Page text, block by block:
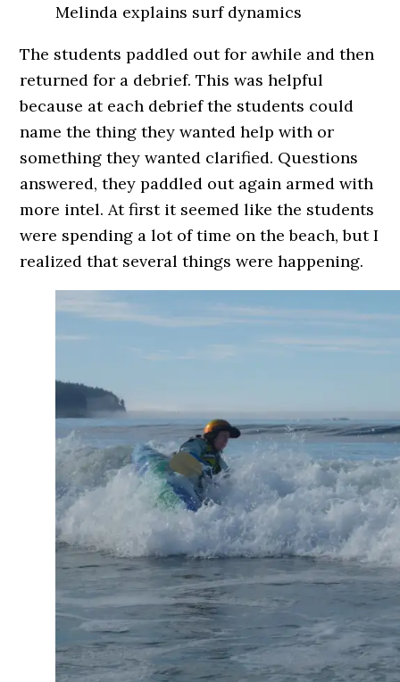
Melinda explains surf dynamics
The students paddled out for awhile and then
returned for a debrief. This was helpful
because at each debrief the students could
name the thing they wanted help with or
something they wanted clarified. Questions
answered, they paddled out again armed with
more intel. At first it seemed like the students
were spending a lot of time on the beach, but I
realized that several things were happening.